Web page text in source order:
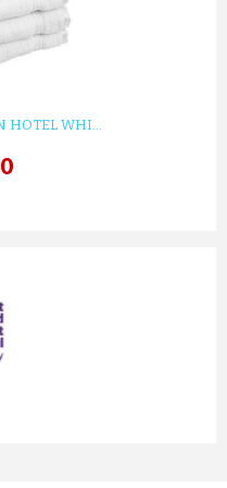
'YOU NA...
HOTEL WHI...